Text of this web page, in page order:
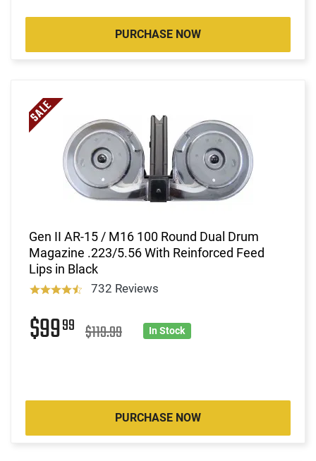
PURCHASE NOW
Gen II AR-15 / M16 100 Round Dual Drum
Magazine .223/5.56 With Reinforced Feed
Lips in Black
732 Reviews
$9999 $119.99 In Stock
PURCHASE NOW